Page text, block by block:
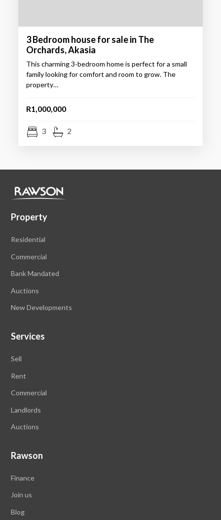
3 Bedroom house for sale in The
Orchards, Akasia
This charming 3-bedroom home is perfect for a small
family looking for comfort and room to grow. The
property…
R1,000,000
3 2
Property
Residential
Commercial
Bank Mandated
Auctions
New Developments
Services
Sell
Rent
Commercial
Landlords
Auctions
Rawson
Finance
Join us
Blog